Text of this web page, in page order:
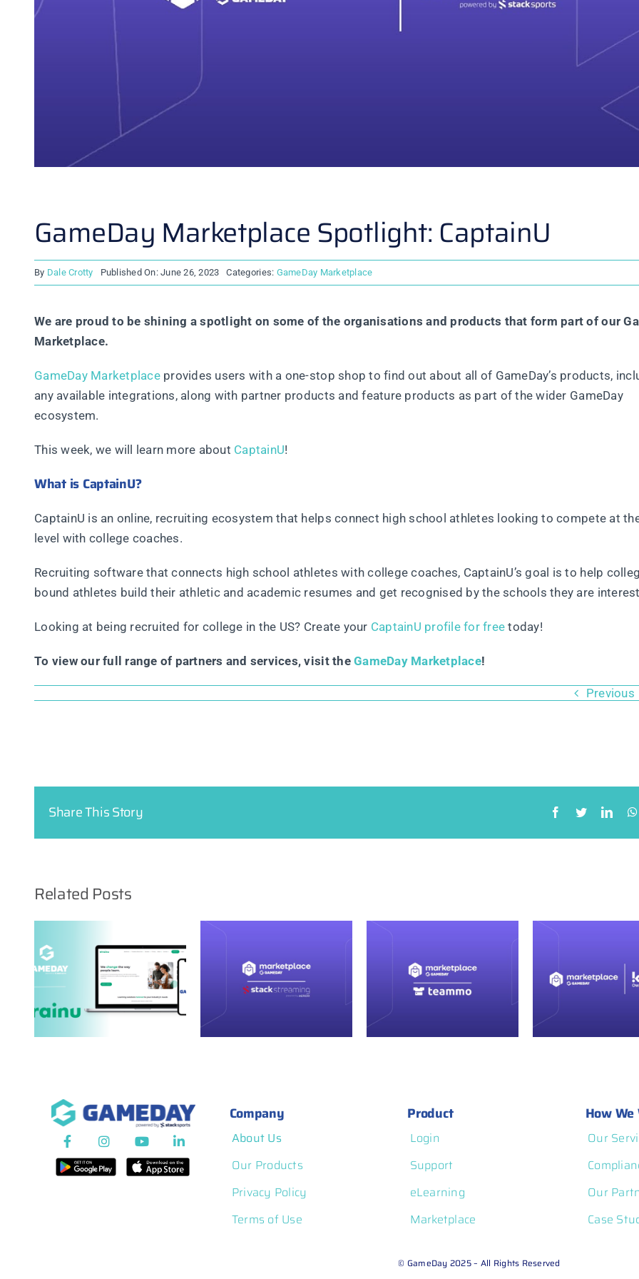
GameDay Marketplace Spotlight: CaptainU
By Dale Crotty Published On: June 26, 2023 Categories: GameDay Marketplace
We are proud to be shining a spotlight on some of the organisations and products that form part of our
Marketplace.
GameDay Marketplaceprovides users with a one-stop shop to find out about all of GameDay’s products,
any available integrations, along with partner products and feature products as part of the wider GameDay
ecosystem.
This week, we will learn more about CaptainU!
What is CaptainU?
CaptainU is an online, recruiting ecosystem that helps connect high school athletes looking to compete at
level with college coaches.
Recruiting software that connects high school athletes with college coaches, CaptainU’s goal is to help
bound athletes build their athletic and academic resumes and get recognised by the schools they are
Looking at being recruited for college in the US? Create your CaptainU profile for free today!
To view our full range of partners and services, visit theGameDay Marketplace!
Previous
Share This Story
Related Posts
GameDay
Marketplace
Spotlight: Stack
Streaming
GameDay
Marketplace
GameDay
Marketplace
Company
About Us
Our Products
Privacy Policy
Terms of Use
Product
Login
Support
eLearning
Marketplace
How We
Our
Our
Case
© GameDay 2025 – All Rights Reserved